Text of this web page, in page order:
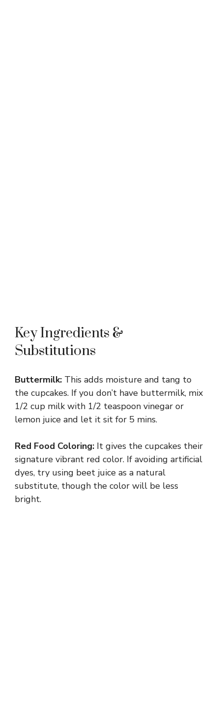
Key Ingredients &
Substitutions
Buttermilk: This adds moisture and tang to
the cupcakes. If you don’t have buttermilk, mix
1/2 cup milk with 1/2 teaspoon vinegar or
lemon juice and let it sit for 5 mins.
Red Food Coloring: It gives the cupcakes their
signature vibrant red color. If avoiding artificial
dyes, try using beet juice as a natural
substitute, though the color will be less
bright.